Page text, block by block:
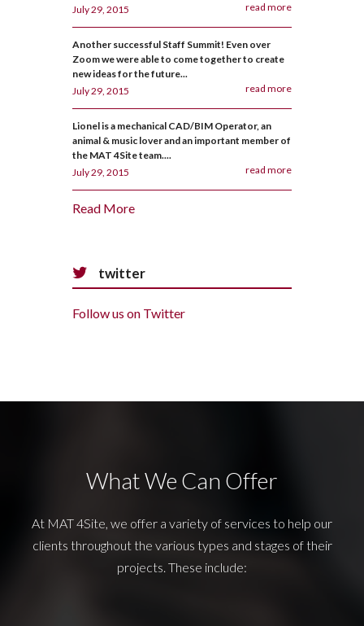
July 29, 2015 read more
Another successful Staff Summit! Even over
Zoom we were able to come together to create
new ideas for the future...
July 29, 2015
read more
Lionel is a mechanical CAD/BIM Operator, an
animal & music lover and an important member of
the MAT 4Site team....
July 29, 2015
read more
Read More
twitter
Follow us on Twitter
What We Can Offer
At MAT 4Site, we offer a variety of services to help our
clients throughout the various types and stages of their
projects. These include: